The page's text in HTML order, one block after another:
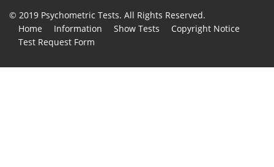
© 2019 Psychometric Tests. All Rights Reserved.
Home
Information Show Tests
Copyright Notice
Test Request Form